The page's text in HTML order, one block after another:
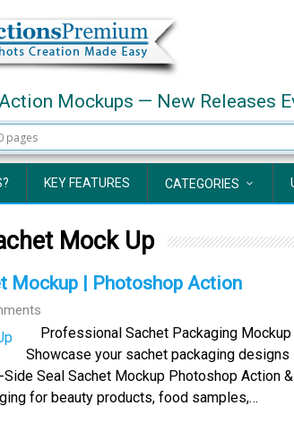
Mockups — New Releases
KEY FEATURES CATEGORIES
Mock Up
Mockup | Photoshop Action
Professional Sachet Packaging Mockup
Showcase your sachet packaging
Seal Sachet Mockup Photoshop Action
for beauty products, food samples,…